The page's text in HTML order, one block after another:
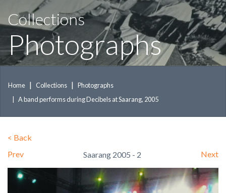
Collections
Photographs
Home Collections
Photographs
A band performs during Decibels at Saarang, 2005
< Back
Prev
Saarang 2005 - 2 Next